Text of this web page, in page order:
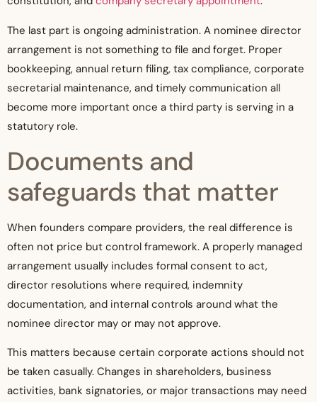
The last part is ongoing administration. A nominee director
arrangement is not something to file and forget. Proper
bookkeeping, annual return filing, tax compliance, corporate
secretarial maintenance, and timely communication all
become more important once a third party is serving in a
statutory role.
Documents and
safeguards that matter
When founders compare providers, the real difference is
often not price but control framework. A properly managed
arrangement usually includes formal consent to act,
director resolutions where required, indemnity
documentation, and internal controls around what the
nominee director may or may not approve.
This matters because certain corporate actions should not
be taken casually. Changes in shareholders, business
activities, bank signatories, or major transactions may need